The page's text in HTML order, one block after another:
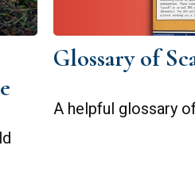
Glossary of
A helpful glossary